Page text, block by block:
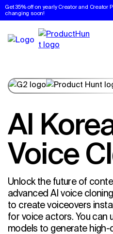
Get 35% off on yearly Creator and Creator
changing soon!
AI Korean
Voice
Unlock the future of
advanced AI voice
to create voiceovers
for voice actors. You can
models to generate